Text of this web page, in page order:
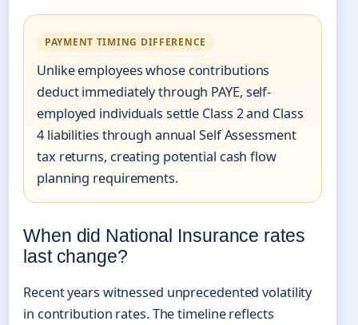
PAYMENT TIMING DIFFERENCE
Unlike employees whose contributions
deduct immediately through PAYE, self-
employed individuals settle Class 2 and Class
4 liabilities through annual Self Assessment
tax returns, creating potential cash flow
planning requirements.
When did National Insurance rates
last change?
Recent years witnessed unprecedented volatility
in contribution rates. The timeline reflects